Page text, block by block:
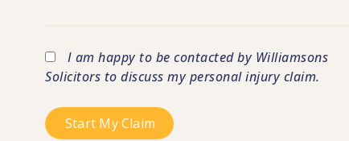
I am happy to be contacted by Williamsons
Solicitors to discuss my personal injury claim.